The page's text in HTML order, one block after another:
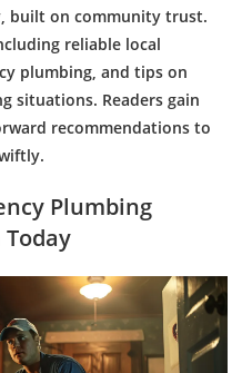
built on community trust.
reliable local
plumbing, and tips on
situations. Readers gain
recommendations to
Plumbing